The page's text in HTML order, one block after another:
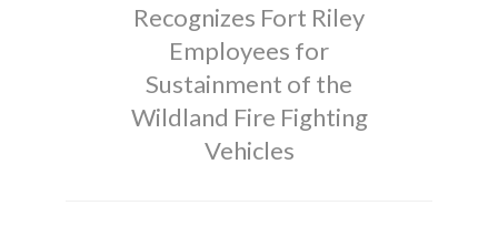
Recognizes Fort Riley
Employees for
Sustainment of the
Wildland Fire Fighting
Vehicles